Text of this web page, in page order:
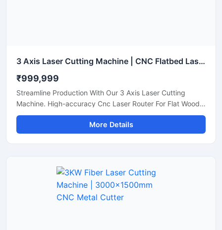
3 Axis Laser Cutting Machine | CNC Flatbed Laser Cutter
₹999,999
Streamline Production With Our 3 Axis Laser Cutting
Machine. High-accuracy Cnc Laser Router For Flat Wood,
Acrylic, And Plastic Sheet Cutting. Get A Quote.
More Details